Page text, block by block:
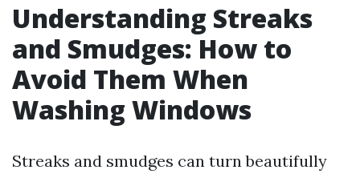
Understanding Streaks
and Smudges: How to
Avoid Them When
Washing Windows
Streaks and smudges can turn beautifully